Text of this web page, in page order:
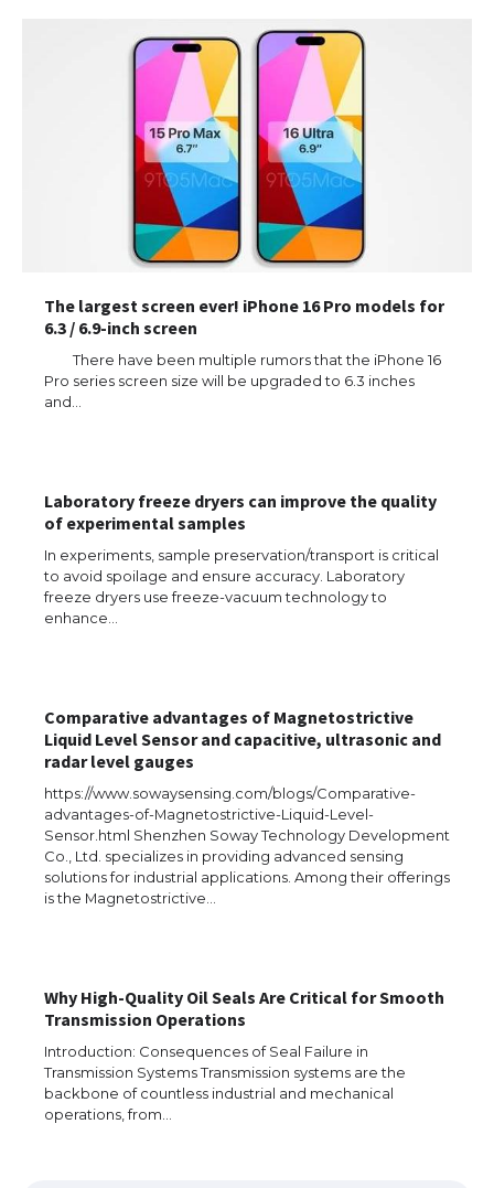
The largest screen ever! iPhone 16 Pro models for
6.3 / 6.9-inch screen
There have been multiple rumors that the iPhone 16
Pro series screen size will be upgraded to 6.3 inches
and…
Laboratory freeze dryers can improve the quality
of experimental samples
In experiments, sample preservation/transport is critical
to avoid spoilage and ensure accuracy. Laboratory
freeze dryers use freeze-vacuum technology to
enhance…
Comparative advantages of Magnetostrictive
Liquid Level Sensor and capacitive, ultrasonic and
radar level gauges
https://www.sowaysensing.com/blogs/Comparative-
advantages-of-Magnetostrictive-Liquid-Level-
Sensor.html Shenzhen Soway Technology Development
Co., Ltd. specializes in providing advanced sensing
solutions for industrial applications. Among their offerings
is the Magnetostrictive…
Why High-Quality Oil Seals Are Critical for Smooth
Transmission Operations
Introduction: Consequences of Seal Failure in
Transmission Systems Transmission systems are the
backbone of countless industrial and mechanical
operations, from…
The Ultimate Guide to US Student Visa
Types: Everything You Need to Know
The Ultimate Guide to Meeting the
Requirements for Studying in the USA